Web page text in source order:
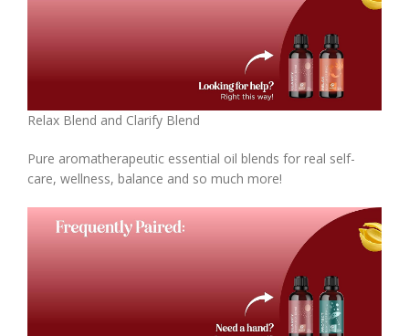
Relax Blend and Clarify Blend
Pure aromatherapeutic essential oil blends for real self-
care, wellness, balance and so much more!